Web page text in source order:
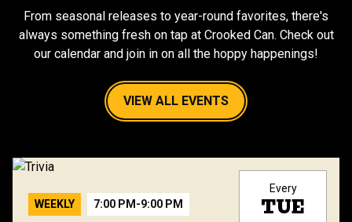
From seasonal releases to year-round favorites, there's
always something fresh on tap at Crooked Can. Check out
our calendar and join in on all the hoppy happenings!
VIEW ALL EVENTS
Every
TUE
WEEKLY 7:00 PM -9:00 PM